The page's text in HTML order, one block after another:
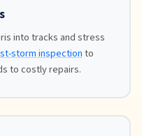
into tracks and stress
storm inspectionto
to costly repairs.